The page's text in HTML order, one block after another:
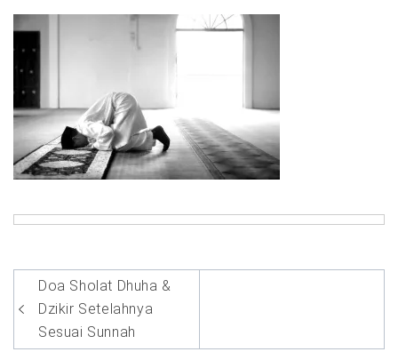
Post
navigation
Doa Sholat Dhuha &
Dzikir Setelahnya
Sesuai Sunnah